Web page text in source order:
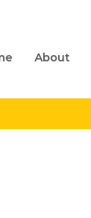
About